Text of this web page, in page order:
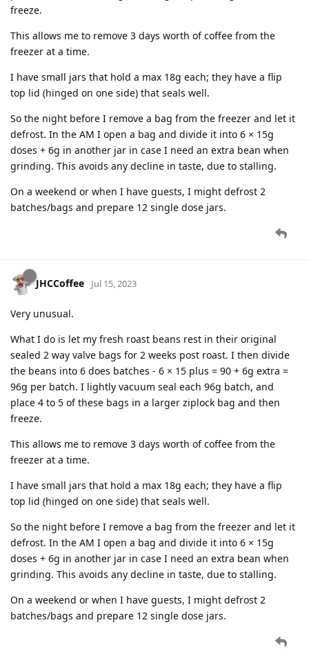
freeze.
This allows me to remove 3 days worth of coffee from the
freezer at a time.
I have small jars that hold a max 18g each; they have a flip
top lid (hinged on one side) that seals well.
So the night before I remove a bag from the freezer and let it
defrost. In the AM I open a bag and divide it into 6 × 15g
doses + 6g in another jar in case I need an extra bean when
grinding. This avoids any decline in taste, due to stalling.
On a weekend or when I have guests, I might defrost 2
batches/bags and prepare 12 single dose jars.
JHCCoffee Jul 15, 2023
Very unusual.
What I do is let my fresh roast beans rest in their original
sealed 2 way valve bags for 2 weeks post roast. I then divide
the beans into 6 does batches - 6 × 15 plus = 90 + 6g extra =
96g per batch. I lightly vacuum seal each 96g batch, and
place 4 to 5 of these bags in a larger ziplock bag and then
freeze.
This allows me to remove 3 days worth of coffee from the
freezer at a time.
I have small jars that hold a max 18g each; they have a flip
top lid (hinged on one side) that seals well.
So the night before I remove a bag from the freezer and let it
defrost. In the AM I open a bag and divide it into 6 × 15g
doses + 6g in another jar in case I need an extra bean when
grinding. This avoids any decline in taste, due to stalling.
On a weekend or when I have guests, I might defrost 2
batches/bags and prepare 12 single dose jars.